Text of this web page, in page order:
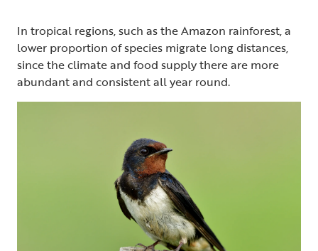
In tropical regions, such as the Amazon rainforest, a
lower proportion of species migrate long distances,
since the climate and food supply there are more
abundant and consistent all year round.